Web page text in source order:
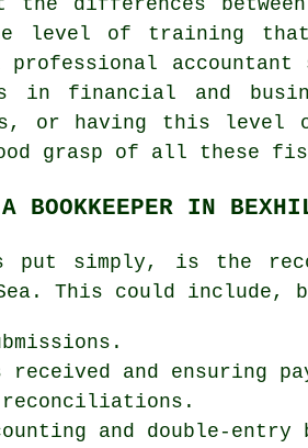
level of training
professional accountant
in financial and
or having this level
grasp of all these
BOOKKEEPER IN
put simply, is the
This could
received and ensuring
reconciliations.
and double-entry